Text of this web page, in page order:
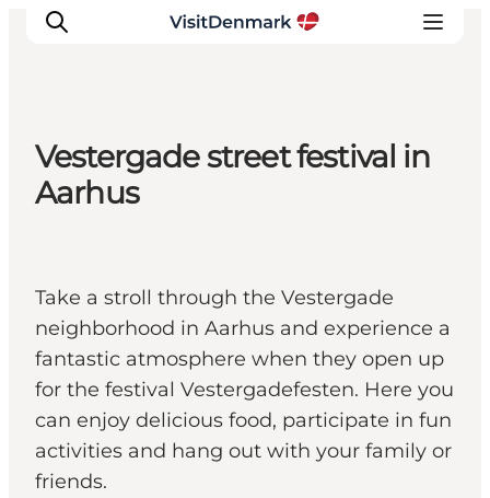
Inspiration
Planera resan
Vestergade street festival in
Aarhus
Take a stroll through the Vestergade
neighborhood in Aarhus and experience a
fantastic atmosphere when they open up
for the festival Vestergadefesten. Here you
can enjoy delicious food, participate in fun
activities and hang out with your family or
friends.